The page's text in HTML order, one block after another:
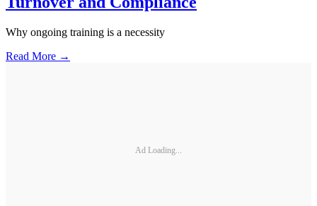
Why ongoing training is a necessity
Read More →
Ad Loading...